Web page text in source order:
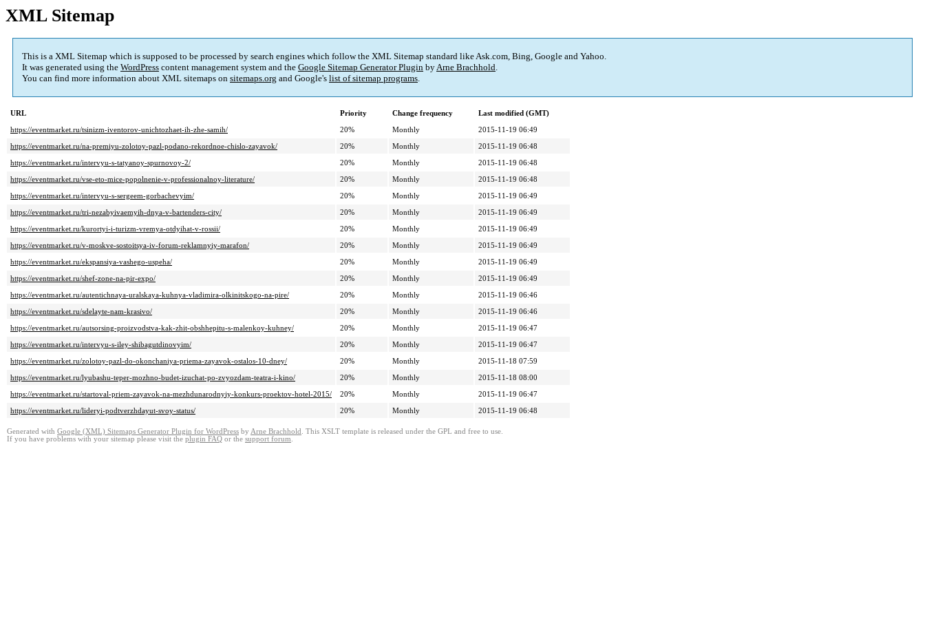
XML Sitemap
This is a XML Sitemap which is supposed to be processed by search engines which follow the XML Sitemap standard like Ask.com, Bing, Google and Yahoo.
It was generated using the WordPress content management system and the Google Sitemap Generator Plugin byArne Brachhold.
You can find more information about XML sitemaps on sitemaps.org and Google's list of sitemap programs.
URL Priority Change frequency
Last modified (GMT)
https://eventmarket.ru/tsinizm-iventorov-unichtozhaet-ih-zhe-samih/
20% Monthly
2015-11-19 06:49
https://eventmarket.ru/na-premiyu-zolotoy-pazl-podano-rekordnoe-chislo-zayavok/
20% Monthly
2015-11-19 06:48
https://eventmarket.ru/intervyu-s-tatyanoy-spurnovoy-2/
20% Monthly
2015-11-19 06:48
https://eventmarket.ru/vse-eto-mice-popolnenie-v-professionalnoy-literature/
20% Monthly
2015-11-19 06:48
https://eventmarket.ru/intervyu-s-sergeem-gorbachevyim/
20% Monthly
2015-11-19 06:49
https://eventmarket.ru/tri-nezabyivaemyih-dnya-v-bartenders-city/
20% Monthly
2015-11-19 06:49
https://eventmarket.ru/kurortyi-i-turizm-vremya-otdyihat-v-rossii/
20% Monthly
2015-11-19 06:49
https://eventmarket.ru/v-moskve-sostoitsya-iv-forum-reklamnyiy-marafon/
20% Monthly
2015-11-19 06:49
https://eventmarket.ru/ekspansiya-vashego-uspeha/
20% Monthly
2015-11-19 06:49
https://eventmarket.ru/shef-zone-na-pir-expo/
20% Monthly
2015-11-19 06:49
https://eventmarket.ru/autentichnaya-uralskaya-kuhnya-vladimira-olkinitskogo-na-pire/
20% Monthly
2015-11-19 06:46
https://eventmarket.ru/sdelayte-nam-krasivo/
20% Monthly
2015-11-19 06:46
https://eventmarket.ru/autsorsing-proizvodstva-kak-zhit-obshhepitu-s-malenkoy-kuhney/
20% Monthly
2015-11-19 06:47
https://eventmarket.ru/intervyu-s-iley-shibagutdinovyim/
20% Monthly
2015-11-19 06:47
https://eventmarket.ru/zolotoy-pazl-do-okonchaniya-priema-zayavok-ostalos-10-dney/
20% Monthly
2015-11-18 07:59
https://eventmarket.ru/lyubashu-teper-mozhno-budet-izuchat-po-zvyozdam-teatra-i-kino/
20% Monthly
2015-11-18 08:00
https://eventmarket.ru/startoval-priem-zayavok-na-mezhdunarodnyiy-konkurs-proektov-hotel-2015/
20% Monthly
2015-11-19 06:47
https://eventmarket.ru/lideryi-podtverzhdayut-svoy-status/
20% Monthly 2015-11-19 06:48
Generated with Google (XML) Sitemaps Generator Plugin for WordPress by Arne Brachhold . This XSLT template is released under the GPL and free to use.
If you have problems with your sitemap please visit the plugin FAQ or the support forum.